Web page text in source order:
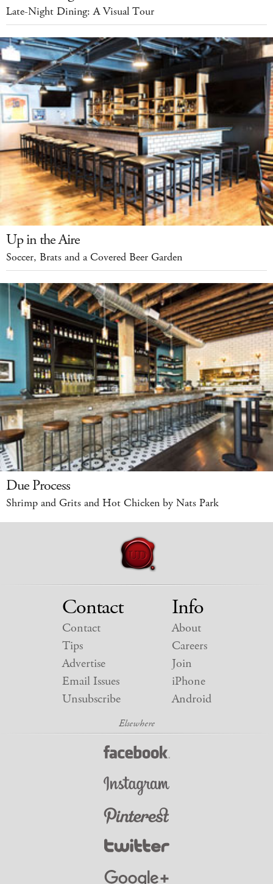
Late-Night Dining: A Visual Tour
Up in the Aire
Soccer, Brats and a Covered Beer Garden
Due Process
Shrimp and Grits and Hot Chicken by Nats Park
Contact
Contact
Tips
Advertise
Email Issues
Unsubscribe
Info
About
Careers
Join
iPhone
Android